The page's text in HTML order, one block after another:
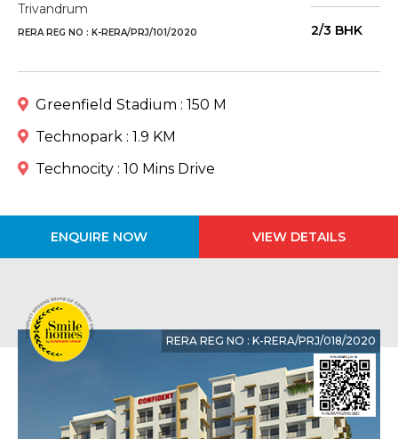
Trivandrum
RERA REG NO : K-RERA/PRJ/101/2020 2/3 BHK
Greenfield Stadium : 150 M
Technopark : 1.9 KM
Technocity : 10 Mins Drive
ENQUIRE NOW VIEW DETAILS
RERA REG NO : K-RERA/PRJ/018/2020